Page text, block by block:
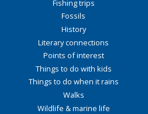
Fishing trips
Fossils
History
Literary connections
Points of interest
Things to do with kids
Things to do when it rains
Walks
Wildlife & marine life